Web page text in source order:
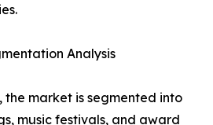
Analysis
the market is segmented into
music festivals, and award